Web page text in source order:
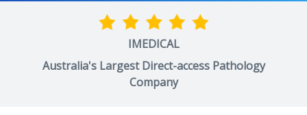
IMEDICAL
Australia's Largest Direct-access Pathology
Company